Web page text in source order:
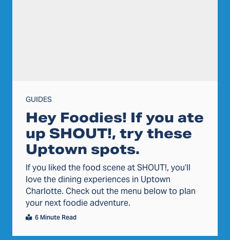
GUIDES
Hey Foodies! If you ate
up SHOUT!, try these
Uptown spots.
If you liked the food scene at SHOUT!, you’ll
love the dining experiences in Uptown
Charlotte. Check out the menu below to plan
your next foodie adventure.
6 Minute Read